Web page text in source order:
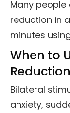
Many
reduction in
minutes
When to
Bilateral
anxiety,